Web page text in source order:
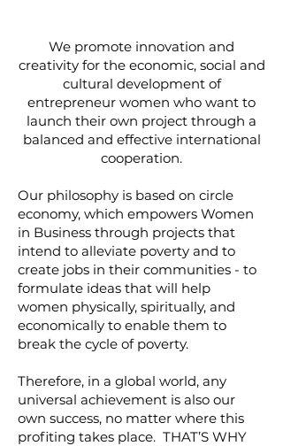
We promote innovation and
creativity for the economic, social and
cultural development of
entrepreneur women who want to
launch their own project through a
balanced and effective international
cooperation.
Our philosophy is based on circle
economy, which empowers Women
in Business through projects that
intend to alleviate poverty and to
create jobs in their communities - to
formulate ideas that will help
women physically, spiritually, and
economically to enable them to
break the cycle of poverty.
Therefore, in a global world, any
universal achievement is also our
own success, no matter where this
profiting takes place. THAT’S WHY